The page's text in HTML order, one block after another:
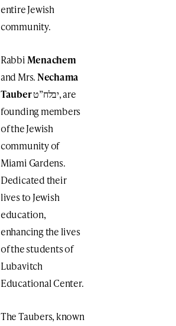
entire Jewish
community.
RabbiMenachem
and Mrs.Nechama
Tauberיבלח”ט, are
founding members
of the Jewish
community of
Miami Gardens.
Dedicated their
lives to Jewish
education,
enhancing the lives
of the students of
Lubavitch
Educational Center.
The Taubers, known